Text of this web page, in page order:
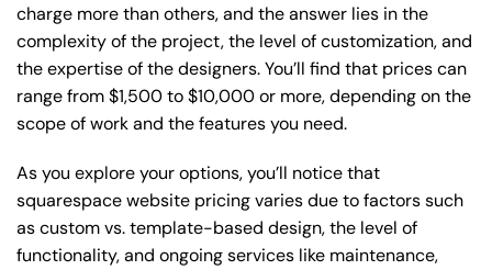
charge more than others, and the answer lies in the
complexity of the project, the level of customization, and
the expertise of the designers. You’ll find that prices can
range from $1,500 to $10,000 or more, depending on the
scope of work and the features you need.
As you explore your options, you’ll notice that
squarespace website pricing varies due to factors such
as custom vs. template-based design, the level of
functionality, and ongoing services like maintenance,